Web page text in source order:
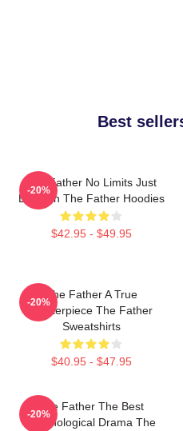
Best
The Father No Limits Just
Emotion The Father Hoodies
$42.95 - $49.95
-20%
The Father A True
Masterpiece The Father
Sweatshirts
$40.95 - $47.95
-20%
The Father The Best
Psychological Drama The
-20%